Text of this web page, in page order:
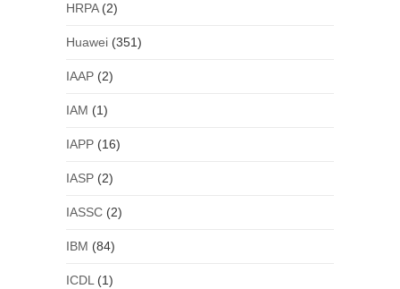
HRPA(2)
Huawei(351)
IAAP(2)
IAM (1)
IAPP(16)
IASP(2)
IASSC(2)
IBM (84)
ICDL (1)